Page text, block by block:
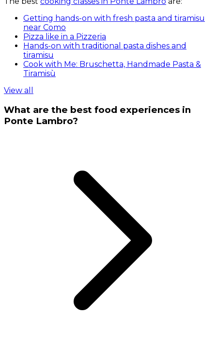
Getting hands-on with fresh pasta and tiramisu
near Como
Pizza like in a Pizzeria
Hands-on with traditional pasta dishes and
tiramisu
Cook with Me: Bruschetta, Handmade Pasta &
Tiramisù
View all
What are the best food experiences in
Ponte Lambro?